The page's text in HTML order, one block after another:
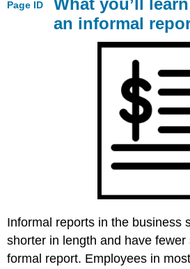
Page ID
an informal
Informal reports in the business
shorter in length and have
formal report. Employees in